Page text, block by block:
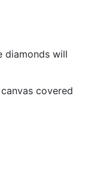
diamonds will
covered